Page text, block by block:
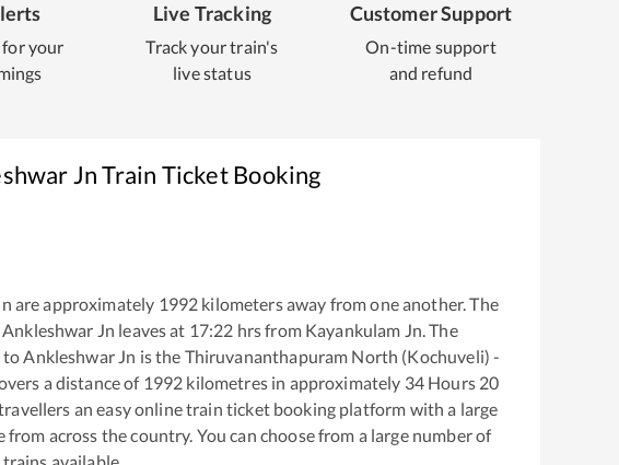
your
Live Tracking
Track your train's
live status
Customer Support
On-time support
and refund
JnTrain Ticket Booking
are approximately 1992 kilometers away from one another. The
Ankleshwar Jn leaves at 17:22 hrs from Kayankulam Jn . The
to Ankleshwar Jn is the Thiruvananthapuram North (Kochuveli) -
a distance of 1992 kilometres in approximately 34Hours 20
an easy online train ticket booking platform with a large
across the country. You can choose from a large number of
trains available.